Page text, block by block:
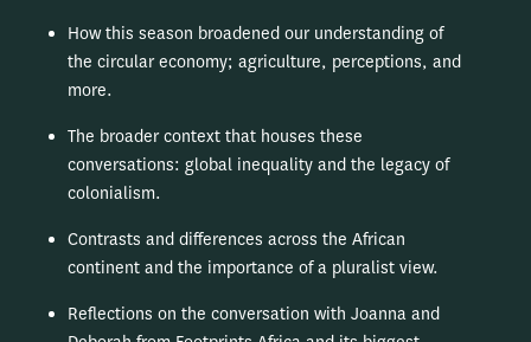
How this season broadened our understanding of
the circular economy; agriculture, perceptions, and
more.
The broader context that houses these
conversations: global inequality and the legacy of
colonialism.
Contrasts and differences across the African
continent and the importance of a pluralist view.
Reflections on the conversation with Joanna and